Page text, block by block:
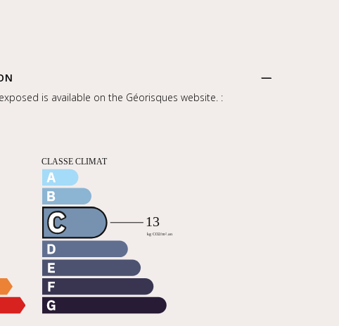
is available on the Géorisques website. :